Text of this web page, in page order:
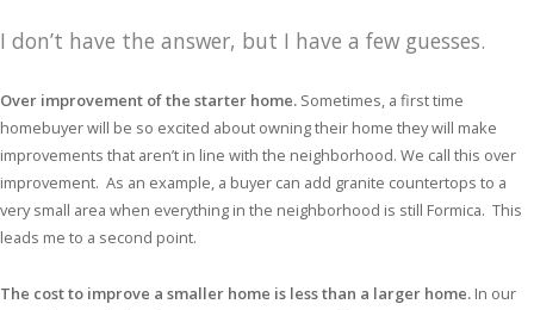
I don’t have the answer, but I have a few guesses.
Over improvement of the starter home. Sometimes, a first time
homebuyer will be so excited about owning their home they will make
improvements that aren’t in line with the neighborhood. We call this over
improvement. As an example, a buyer can add granite countertops to a
very small area when everything in the neighborhood is still Formica. This
leads me to a second point.
The cost to improve a smaller home is less than a larger home. In our